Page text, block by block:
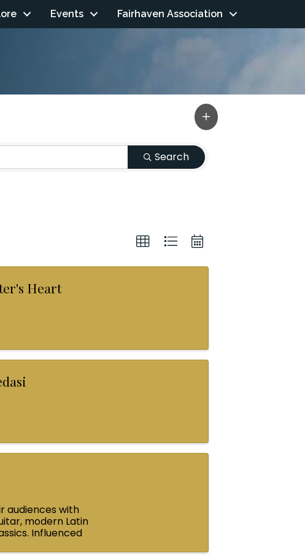
Events Fairhaven Association
Search
Heart
audiences with
modern Latin
Influenced